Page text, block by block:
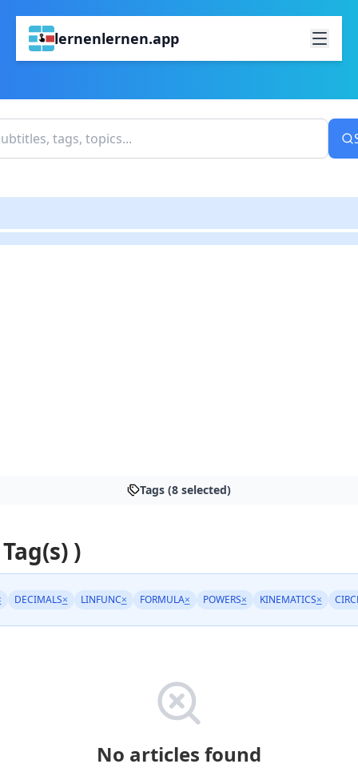
lernenlernen.app
Tags (8 selected)
)
DECIMALS× LINFUNC× FORMULA× POWERS× KINEMATICS×
No articles found